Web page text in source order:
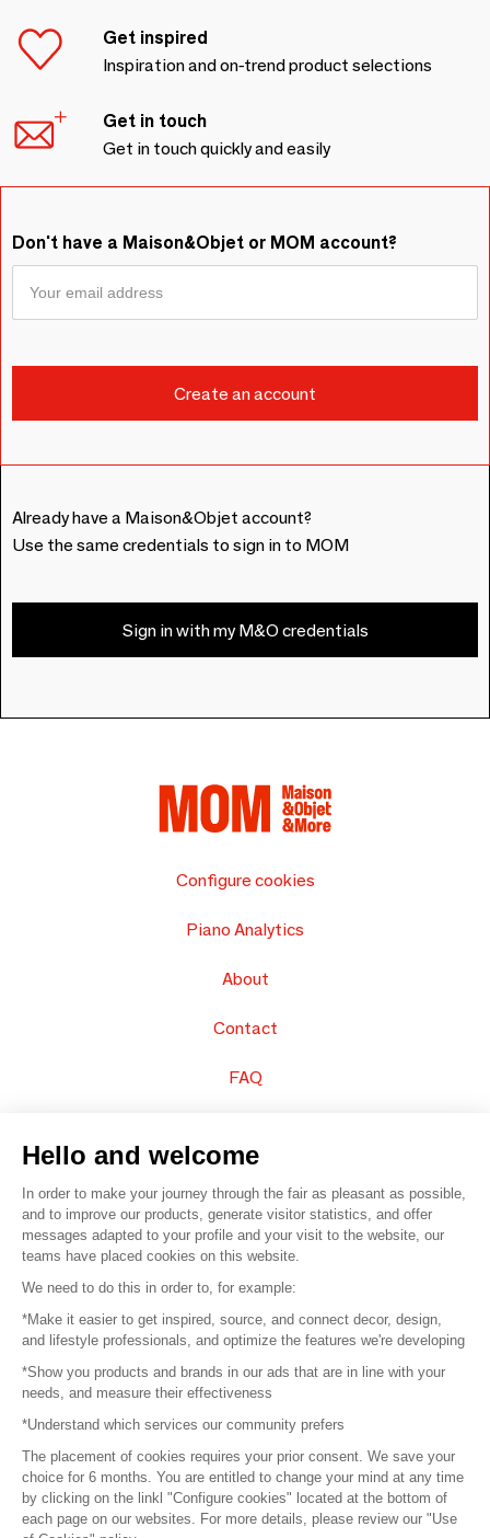
Get inspired
Inspiration and on-trend product selections
Get in touch
Get in touch quickly and easily
Don't have a Maison&Objet or MOM account?
Already have a Maison&Objet account?
Use the same credentials to sign in to MOM
Sign in with my M&O credentials
Configure cookies
Piano Analytics
About
Contact
FAQ
© 2016 – Organisation SAFI
Careers
Press
Become a partner
Terms of use
Platform General Terms and Conditions
Hello and welcome
In order to make your journey through the fair as pleasant as possible,
and to improve our products, generate visitor statistics, and offer
messages adapted to your profile and your visit to the website, our
teams have placed cookies on this website.
We need to do this in order to, for example:
*Make it easier to get inspired, source, and connect decor, design,
and lifestyle professionals, and optimize the features we're developing
*Show you products and brands in our ads that are in line with your
needs, and measure their effectiveness
*Understand which services our community prefers
The placement of cookies requires your prior consent. We save your
choice for 6 months. You are entitled to change your mind at any time
by clicking on the linkl "Configure cookies" located at the bottom of
each page on our websites. For more details, please review our "Use